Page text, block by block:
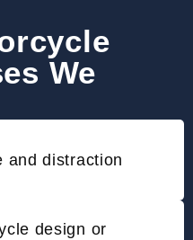
We
and distraction
design or